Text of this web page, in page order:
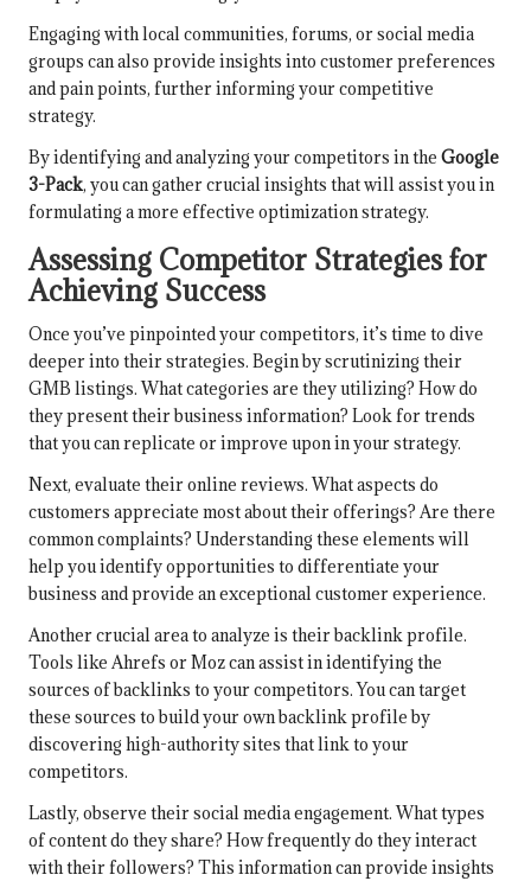
Engaging with local communities, forums, or social media
groups can also provide insights into customer preferences
and pain points, further informing your competitive
strategy.
By identifying and analyzing your competitors in the Google
3-Pack, you can gather crucial insights that will assist you in
formulating a more effective optimization strategy.
Assessing Competitor Strategies for
Achieving Success
Once you’ve pinpointed your competitors, it’s time to dive
deeper into their strategies. Begin by scrutinizing their
GMB listings. What categories are they utilizing? How do
they present their business information? Look for trends
that you can replicate or improve upon in your strategy.
Next, evaluate their online reviews. What aspects do
customers appreciate most about their offerings? Are there
common complaints? Understanding these elements will
help you identify opportunities to differentiate your
business and provide an exceptional customer experience.
Another crucial area to analyze is their backlink profile.
Tools like Ahrefs or Moz can assist in identifying the
sources of backlinks to your competitors. You can target
these sources to build your own backlink profile by
discovering high-authority sites that link to your
competitors.
Lastly, observe their social media engagement. What types
of content do they share? How frequently do they interact
with their followers? This information can provide insights